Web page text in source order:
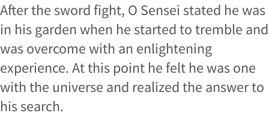
After the sword fight, O Sensei stated he was
in his garden when he started to tremble and
was overcome with an enlightening
experience. At this point he felt he was one
with the universe and realized the answer to
his search.